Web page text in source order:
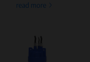
read more